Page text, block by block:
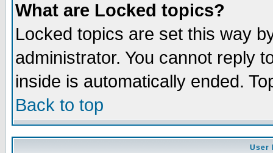
What are Locked topics?
Locked topics are set this way
administrator. You cannot reply
inside is automatically ended.
Back to top
User